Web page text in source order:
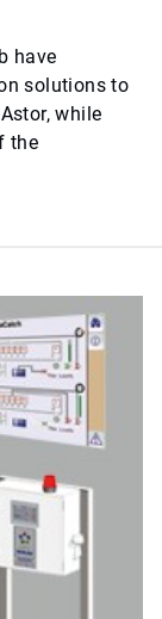
have
solutions to
while
the